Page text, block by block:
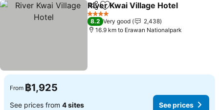
ShareAdd to favorites
River Kwai Village Hotel
4 Stars
8.2 Very good
2,438
16.9 km to Erawan Nationalpark
From ฿1,925
See prices from 4 sites See prices